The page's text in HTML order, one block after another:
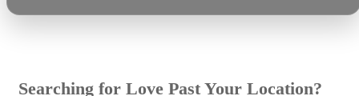
Searching for Love Past Your Location?